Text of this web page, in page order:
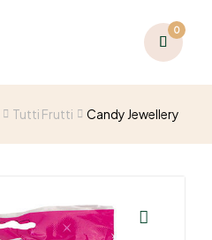
0
Tutti Frutti Candy Jewellery